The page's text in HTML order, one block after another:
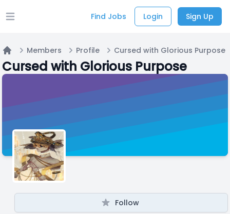
Open main menu Find Jobs Login Sign Up
Home
Members Profile Cursed with Glorious Purpose
Cursed with Glorious Purpose
Follow